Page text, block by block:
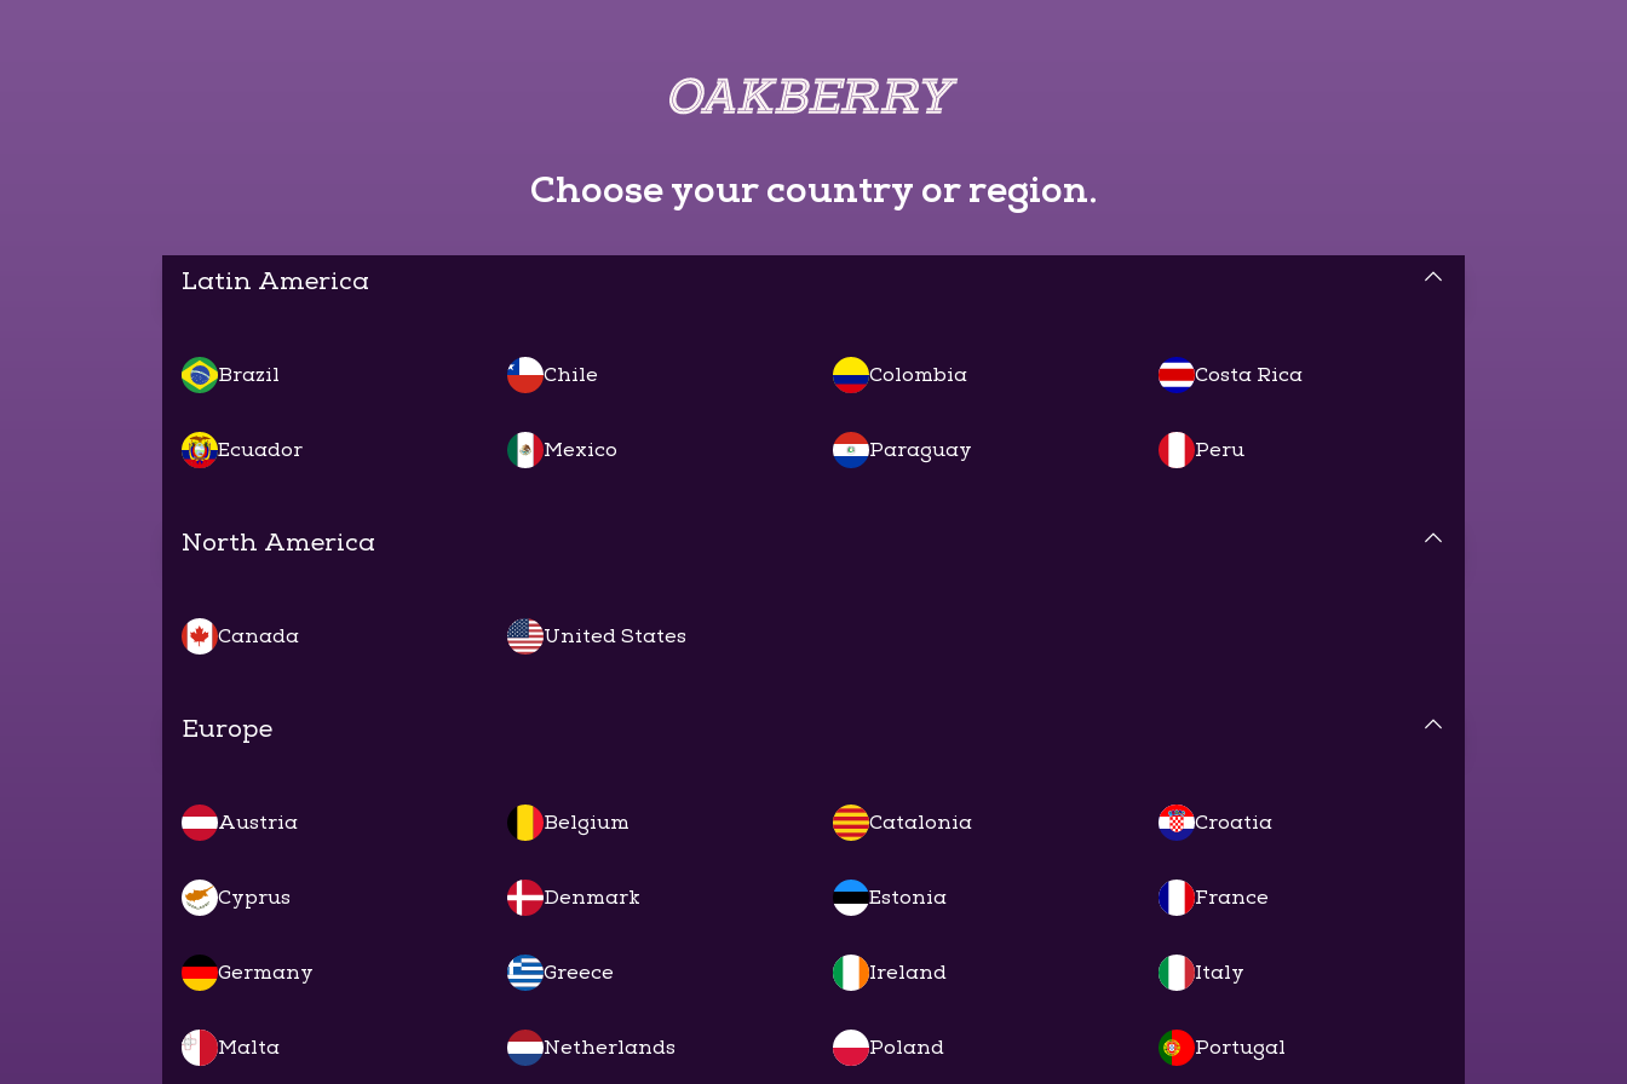
Choose your country or region.
Latin America
Brazil Chile Colombia Costa Rica
Ecuador Mexico Paraguay Peru
North America
Canada United States
Europe
Austria Belgium Catalonia Croatia
Cyprus Denmark Estonia France
Germany Greece Ireland Italy
Malta Netherlands Poland Portugal